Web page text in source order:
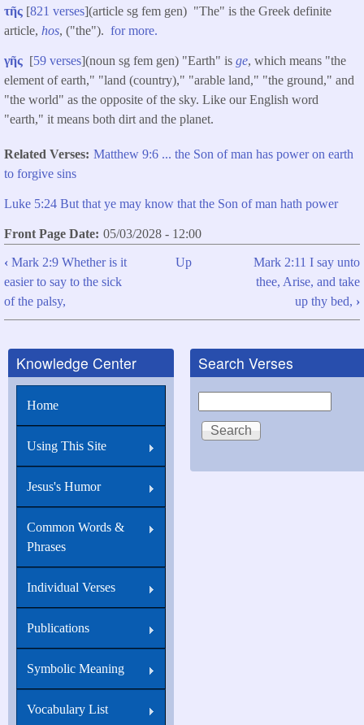
τῆς [821 verses](article sg fem gen) "The" is the Greek definite
article, hos, ("the"). for more.
γῆς [59 verses](noun sg fem gen) "Earth" is ge, which means "the
element of earth," "land (country)," "arable land," "the ground," and
"the world" as the opposite of the sky. Like our English word
"earth," it means both dirt and the planet.
Related Verses Matthew 9:6 ... the Son of man has power on earth
to forgive sins
Luke 5:24 But that ye may know that the Son of man hath power
Front Page Date 05/03/2028 - 12:00
Book
traversal
links
Mark
2:10
But
that
ye
may
know
that
Son
of
man
‹ Mark 2:9 Whether is it
easier to say to the sick
of the palsy,
Up
Mark 2:11 I say unto
thee, Arise, and take
up thy bed, ›
Knowledge Center
Home
Using This Site
Jesus's Humor
Common Words &
Phrases
Individual Verses
Publications
Symbolic Meaning
Vocabulary List
Search Verses
Search